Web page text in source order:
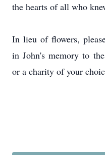
the hearts of all who
In lieu of flowers,
in John's memory to
or a charity of your